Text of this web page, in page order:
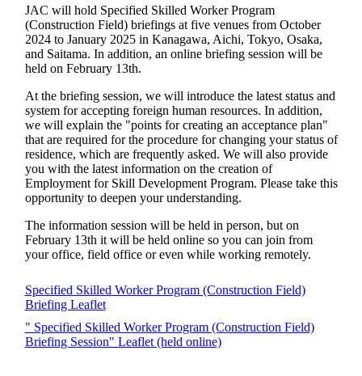
JAC will hold Specified Skilled Worker Program
(Construction Field) briefings at five venues from October
2024 to January 2025 in Kanagawa, Aichi, Tokyo, Osaka,
and Saitama. In addition, an online briefing session will be
held on February 13th.
At the briefing session, we will introduce the latest status and
system for accepting foreign human resources. In addition,
we will explain the "points for creating an acceptance plan"
that are required for the procedure for changing your status of
residence, which are frequently asked. We will also provide
you with the latest information on the creation of
Employment for Skill Development Program. Please take this
opportunity to deepen your understanding.
The information session will be held in person, but on
February 13th it will be held online so you can join from
your office, field office or even while working remotely.
Specified Skilled Worker Program (Construction Field)
Briefing Leaflet
" Specified Skilled Worker Program (Construction Field)
Briefing Session" Leaflet (held online)